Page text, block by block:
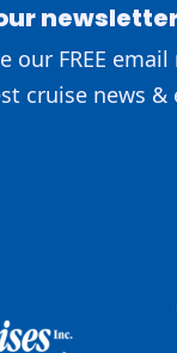
our FREE
cruise news &